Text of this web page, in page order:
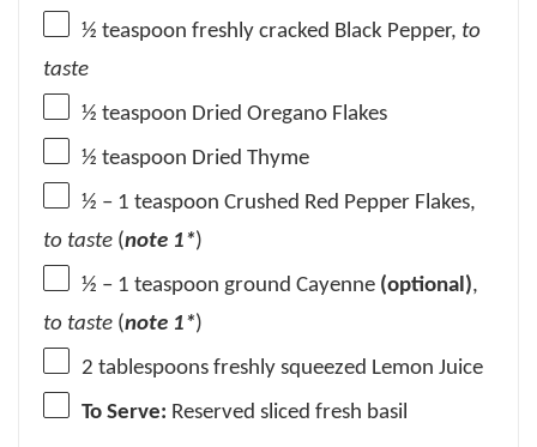
½ teaspoon freshly cracked Black Pepper, to
taste
½ teaspoon Dried Oregano Flakes
½ teaspoon Dried Thyme
½ – 1 teaspoon Crushed Red Pepper Flakes,
to taste (note 1*)
½ – 1 teaspoon ground Cayenne (optional),
to taste (note 1*)
2 tablespoons freshly squeezed Lemon Juice
To Serve: Reserved sliced fresh basil